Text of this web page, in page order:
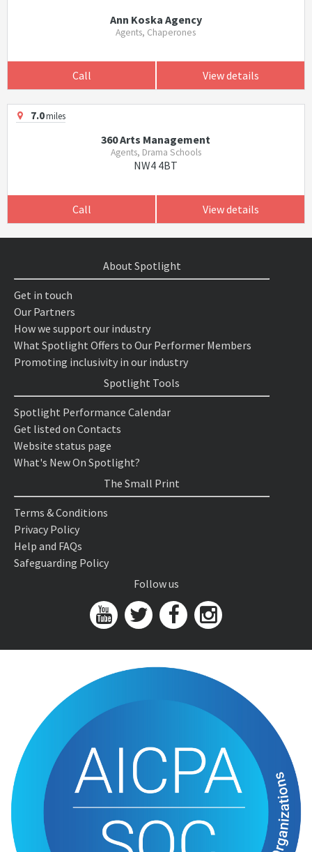
Ann Koska Agency
Agents, Chaperones
Call View details
7.0miles
360 Arts Management
Agents, Drama Schools
NW4 4BT
Call View details
About Spotlight
Get in touch
Our Partners
How we support our industry
What Spotlight Offers to Our Performer Members
Promoting inclusivity in our industry
Spotlight Tools
Spotlight Performance Calendar
Get listed on Contacts
Website status page
What's New On Spotlight?
The Small Print
Terms & Conditions
Privacy Policy
Help and FAQs
Safeguarding Policy
Follow us